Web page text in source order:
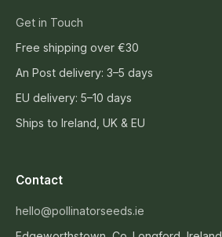
Get in Touch
Free shipping over €30
An Post delivery: 3–5 days
EU delivery: 5–10 days
Ships to Ireland, UK & EU
Contact
hello@pollinatorseeds.ie